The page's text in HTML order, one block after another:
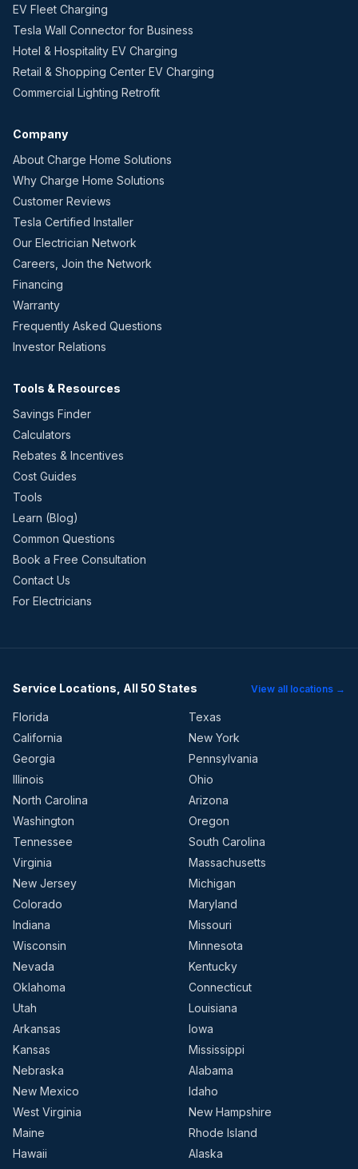
EV Fleet Charging
Tesla Wall Connector for Business
Hotel & Hospitality EV Charging
Retail & Shopping Center EV Charging
Commercial Lighting Retrofit
Company
About Charge Home Solutions
Why Charge Home Solutions
Customer Reviews
Tesla Certified Installer
Our Electrician Network
Careers, Join the Network
Financing
Warranty
Frequently Asked Questions
Investor Relations
Tools & Resources
Savings Finder
Calculators
Rebates & Incentives
Cost Guides
Tools
Learn (Blog)
Common Questions
Book a Free Consultation
Contact Us
For Electricians
Service Locations, All 50 States View all locations →
Florida
Texas
California
New York
Georgia
Pennsylvania
Illinois
Ohio
North Carolina
Arizona
Washington
Oregon
Tennessee
South Carolina
Virginia
Massachusetts
New Jersey
Michigan
Colorado
Maryland
Indiana
Missouri
Wisconsin
Minnesota
Nevada
Kentucky
Oklahoma
Connecticut
Utah
Louisiana
Arkansas
Iowa
Kansas
Mississippi
Nebraska
Alabama
New Mexico
Idaho
West Virginia
New Hampshire
Maine
Rhode Island
Hawaii
Alaska